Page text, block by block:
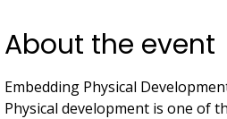
About the event
Embedding Physical
Physical development is one of